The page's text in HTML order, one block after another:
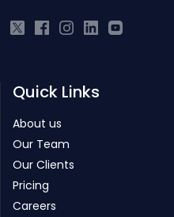
Quick Links
About us
Our Team
Our Clients
Pricing
Careers